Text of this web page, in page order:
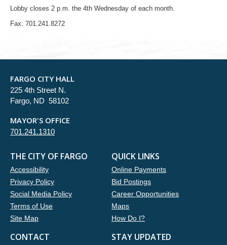
Lobby closes 2 p.m. the 4th Wednesday of each month.
Fax: 701.241.8272
FARGO CITY HALL
225 4th Street N.
Fargo, ND 58102
MAYOR'S OFFICE
701.241.1310
THE CITY OF FARGO
Accessibility
Privacy Policy
Social Media Policy
Terms of Use
Site Map
QUICK LINKS
Online Payments
Bid Postings
Career Opportunities
Maps
How Do I?
CONTACT STAY UPDATED